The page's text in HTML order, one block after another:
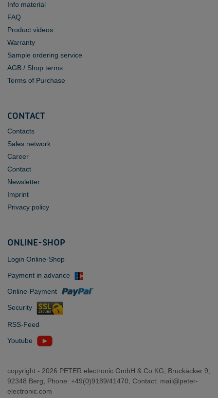
Info material
FAQ
Product videos
Warranty
Sample ordering service
AGB / Shop terms
Terms of Purchase
CONTACT
Contacts
Sales network
Career
Contact
Newsletter
Imprint
Privacy policy
ONLINE-SHOP
Login Online-Shop
Payment in advance
Online-Payment
Security
RSS-Feed
Youtube
copyright - 2026 PETER electronic GmbH & Co KG, Bruckäcker 9,
92348 Berg, Phone: +49(0)9189/41470, Contact: mail@peter-
electronic.com